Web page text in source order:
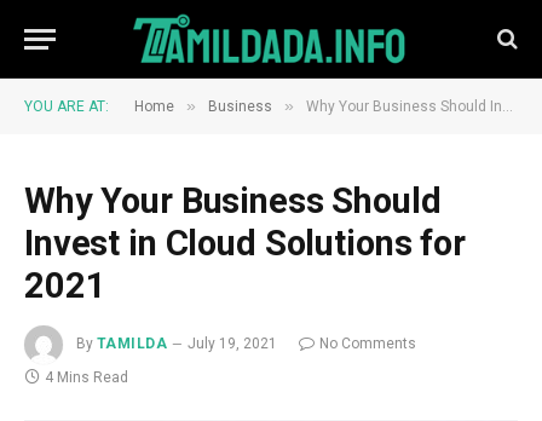
YOU ARE AT: Home » Business » Why Your Business Should Invest in Cloud Solutions for 2021
Why Your Business Should
Invest in Cloud Solutions for
2021
By TAMILDA July 19, 2021
No Comments
4 Mins Read